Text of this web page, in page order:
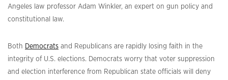
Angeles law professor Adam Winkler, an expert on gun policy and
constitutional law.
Both Democrats and Republicans are rapidly losing faith in the
integrity of U.S. elections. Democrats worry that voter suppression
and election interference from Republican state officials will deny